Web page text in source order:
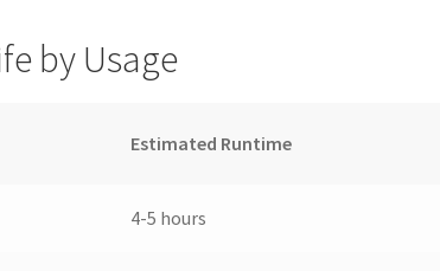
by Usage
Estimated Runtime
4-5 hours